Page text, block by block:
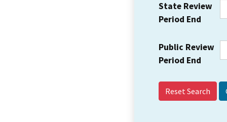
State Review
Period End
Public Review
Period End
Reset Search